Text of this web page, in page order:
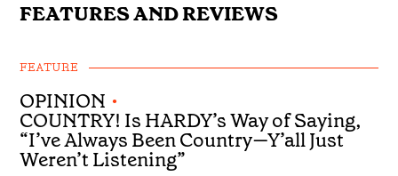
FEATURES AND REVIEWS
FEATURE
OPINION •
COUNTRY! Is HARDY’s Way of Saying,
“I’ve Always Been Country—Y’all Just
Weren’t Listening”